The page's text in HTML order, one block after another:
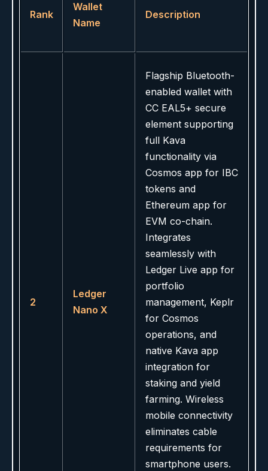
Rank
Wallet
Name
Description
2
Ledger
Nano X
Flagship Bluetooth-
enabled wallet with
CC EAL5+ secure
element supporting
full Kava
functionality via
Cosmos app for IBC
tokens and
Ethereum app for
EVM co-chain.
Integrates
seamlessly with
Ledger Live app for
portfolio
management, Keplr
for Cosmos
operations, and
native Kava app
integration for
staking and yield
farming. Wireless
mobile connectivity
eliminates cable
requirements for
smartphone users.